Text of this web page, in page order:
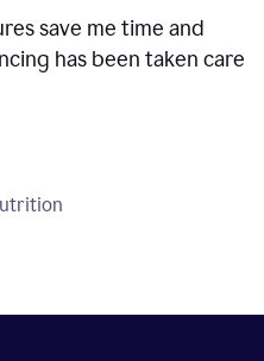
save me time and
has been taken care